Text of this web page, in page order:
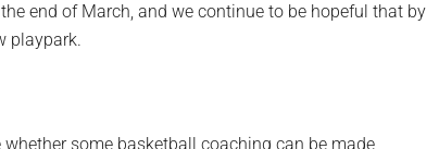
end of March, and we continue to be hopeful that by
playpark.
some basketball coaching can be made